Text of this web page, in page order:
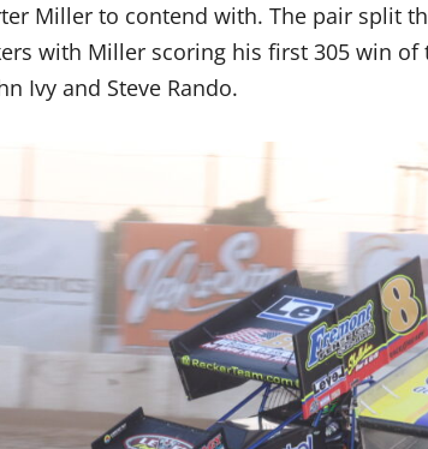
Miller to contend with. The pair split
with Miller scoring his first 305 win of
Ivy and Steve Rando.